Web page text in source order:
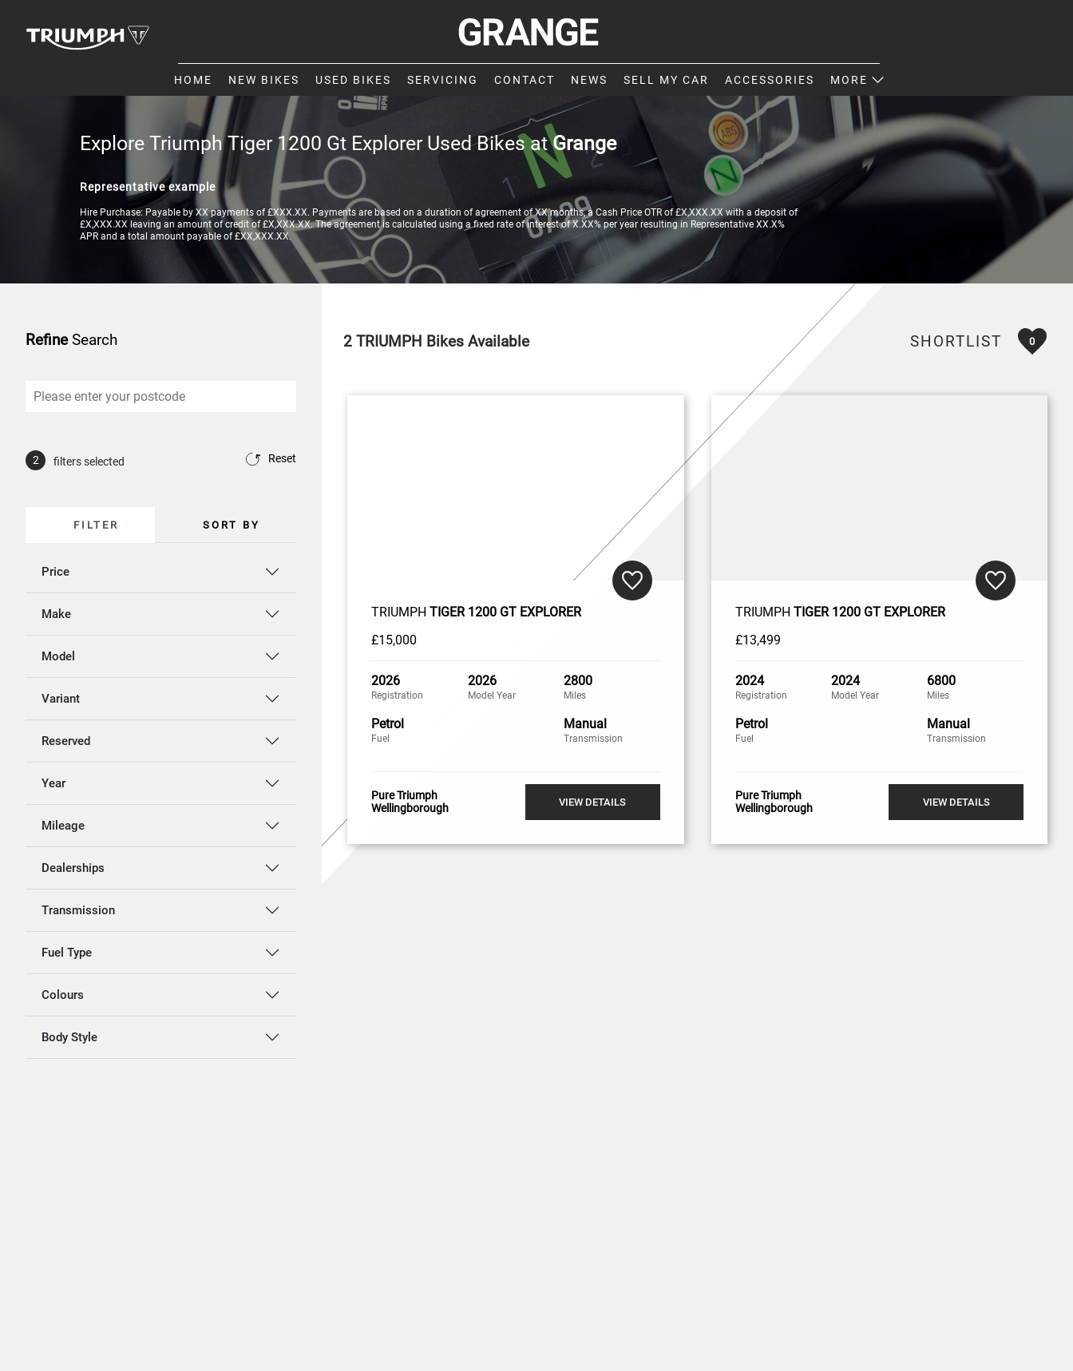
HOME NEW BIKES USED BIKES SERVICING CONTACT NEWS SELL MY CAR ACCESSORIES MORE
Explore Triumph Tiger 1200 Gt Explorer Used Bikes atGrange
Representative example
Hire Purchase: Payable by XX payments of £XXX.XX. Payments are based on a duration of agreement of XX months, a Cash Price OTR of £X,XXX.XX with a deposit of
£X,XXX.XX leaving an amount of credit of £X,XXX.XX. The agreement is calculated using a fixed rate of interest of X.XX% per year resulting in Representative XX.X%
APR and a total amount payable of £XX,XXX.XX.
RefineSearch
2 filters selected Reset
FILTER SORT BY
Price
Make
Model
Variant
Reserved
Year
Mileage
Dealerships
Transmission
Fuel Type
Colours
Body Style
2 TRIUMPH Bikes Available SHORTLIST 0
TRIUMPHTIGER 1200 GT EXPLORER
£15,000
2026
Registration
2026
Model Year
2800
Miles
Petrol
Fuel
Manual
Transmission
Pure Triumph
Wellingborough
VIEW DETAILS
TRIUMPH TIGER 1200 GT EXPLORER
£13,499
2024
Registration
2024
Model Year
6800
Miles
Petrol
Fuel
Manual
Transmission
Pure Triumph
Wellingborough
VIEW DETAILS